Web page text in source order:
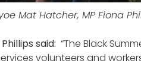
Mat Hatcher, MP Fiona
said: “The Black
volunteers and